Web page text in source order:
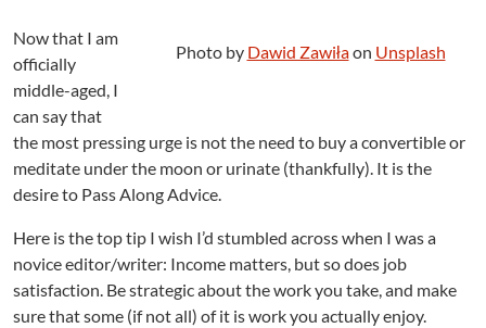
i
e
S
a
t
e
g
Photo by Dawid Zawiłaon Unsplash
Now that I am
officially
middle-aged, I
can say that
the most pressing urge is not the need to buy a convertible or
meditate under the moon or urinate (thankfully). It is the
desire to Pass Along Advice.
Here is the top tip I wish I’d stumbled across when I was a
novice editor/writer: Income matters, but so does job
satisfaction. Be strategic about the work you take, and make
sure that some (if not all) of it is work you actually enjoy.